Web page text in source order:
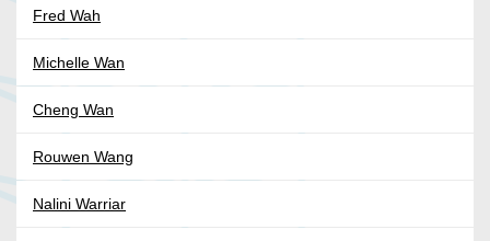
Fred Wah
Michelle Wan
Cheng Wan
Rouwen Wang
Nalini Warriar